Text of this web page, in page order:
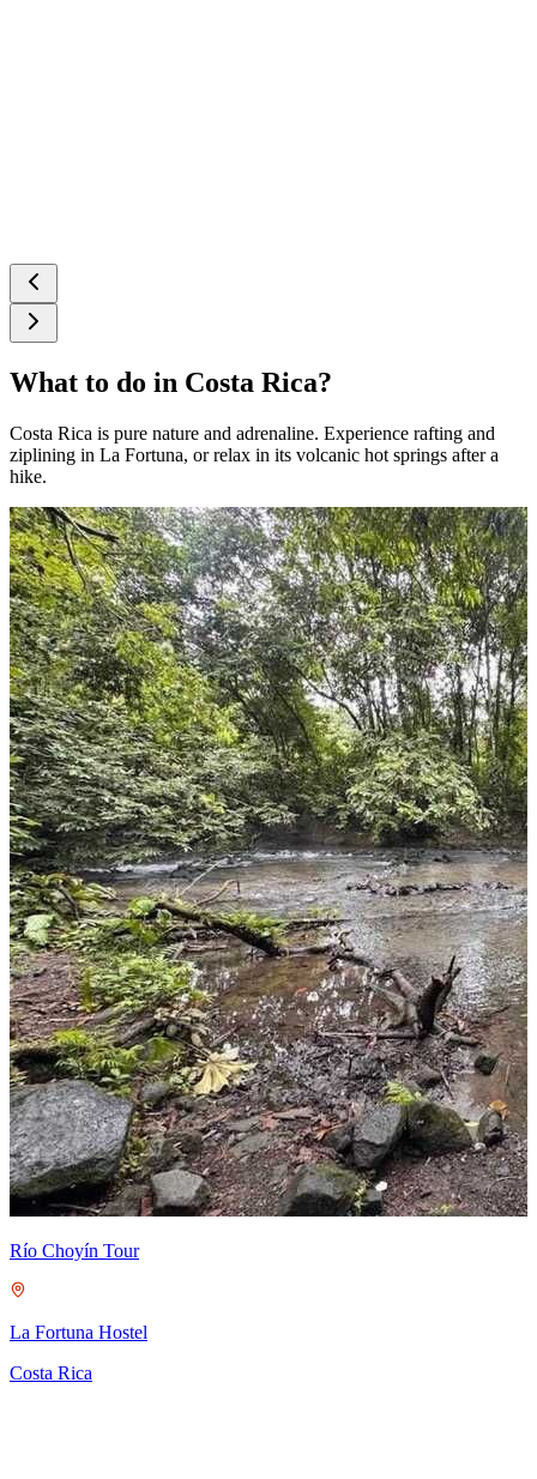
What to do in Costa Rica?
Costa Rica is pure nature and adrenaline. Experience rafting and
ziplining in La Fortuna, or relax in its volcanic hot springs after a
hike.
Río Choyín Tour
La Fortuna Hostel
Costa Rica